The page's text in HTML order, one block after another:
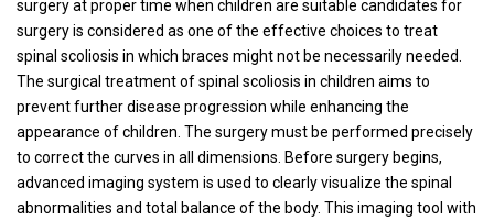
surgery at proper time when children are suitable candidates for
surgery is considered as one of the effective choices to treat
spinal scoliosis in which braces might not be necessarily needed.
The surgical treatment of spinal scoliosis in children aims to
prevent further disease progression while enhancing the
appearance of children. The surgery must be performed precisely
to correct the curves in all dimensions. Before surgery begins,
advanced imaging system is used to clearly visualize the spinal
abnormalities and total balance of the body. This imaging tool with